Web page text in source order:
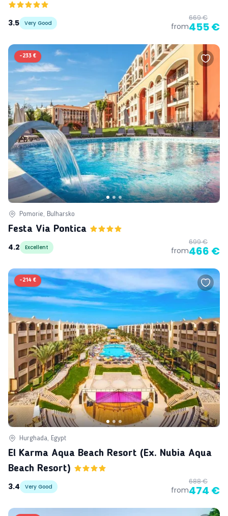
3.5 Very Good from
669 €
455 €
-233 €
Pomorie, Bulharsko
Festa Via Pontica
4.2
Excellent from
699 €
466 €
-214 €
Hurghada, Egypt
El Karma Aqua Beach Resort (ex. Nubia Aqua
Beach Resort)
3.4
Very Good from
688 €
474 €